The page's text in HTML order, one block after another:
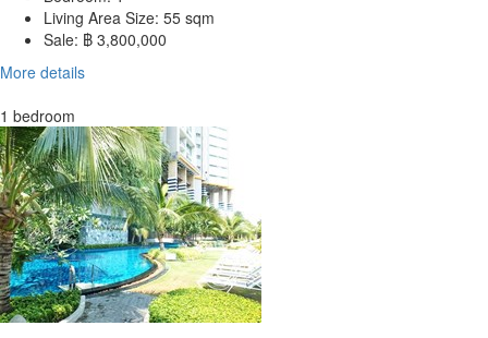
Living Area Size: 55 sqm
Sale: ฿ 3,800,000
More details
1 bedroom